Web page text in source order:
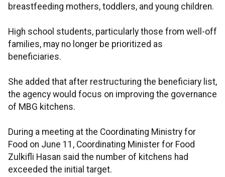
breastfeeding mothers, toddlers, and young children.
High school students, particularly those from well-off
families, may no longer be prioritized as
beneficiaries.
She added that after restructuring the beneficiary list,
the agency would focus on improving the governance
of MBG kitchens.
During a meeting at the Coordinating Ministry for
Food on June 11, Coordinating Minister for Food
Zulkifli Hasan said the number of kitchens had
exceeded the initial target.